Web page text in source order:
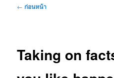
เมนู
← ก่อนหน้า
Taking on